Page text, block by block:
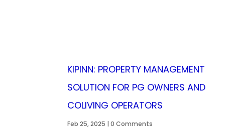
KIPINN: PROPERTY MANAGEMENT
SOLUTION FOR PG OWNERS AND
COLIVING OPERATORS
Feb 25, 2025 | 0 Comments